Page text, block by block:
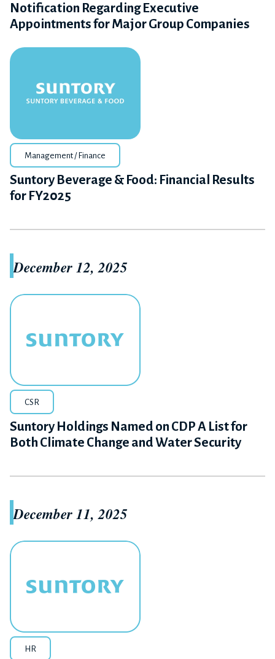
Notification Regarding Executive
Appointments for Major Group Companies
Management / Finance
Suntory Beverage & Food: Financial Results
for FY2025
December 12, 2025
CSR
Suntory Holdings Named on CDP A List for
Both Climate Change and Water Security
December 11, 2025
HR